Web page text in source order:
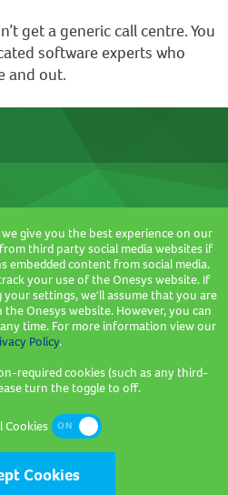
get a generic call centre. You
software experts who
and out.
are based
House,
Square North,
Park,
8PB
Number: 2736089
give you the best experience on our
third party social media websites if
embedded content from social media.
your use of the Onesys website. If
settings, we'll assume that you are
Onesys website. However, you can
time. For more information view our
Policy.
required cookies (such as any third-
turn the toggle to off.
Cookies
Cookies